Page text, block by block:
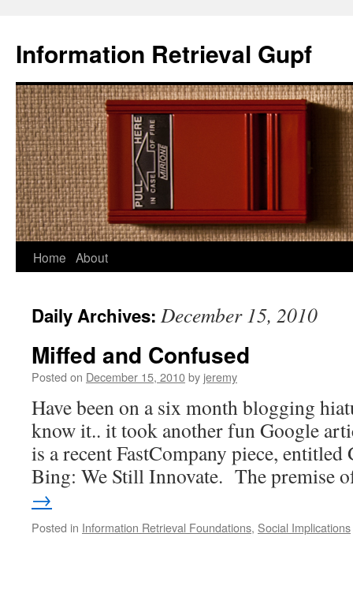
Information Retrieval Gupf
Skip
content
Home About
Daily Archives: December 15, 2010
Miffed and Confused
Posted on December 15, 2010by jeremy
Have been on a six month blogging
know it.. it took another fun Google
is a recent FastCompany piece,
Bing: We Still Innovate. The
→
Posted in Information Retrieval Foundations, Social Implications